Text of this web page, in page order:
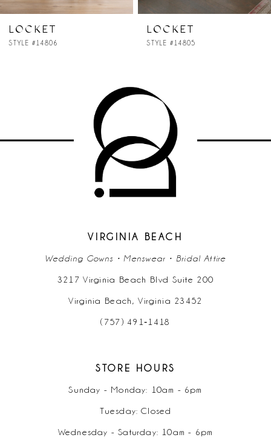
11
LOCKET
STYLE #14806
LOCKET
STYLE #14805
VIRGINIA BEACH
Wedding Gowns • Menswear • Bridal Attire
3217 Virginia Beach Blvd Suite 200
Virginia Beach, Virginia 23452
(757) 491‑1418
STORE HOURS
Sunday - Monday: 10am - 6pm
Tuesday: Closed
Wednesday - Saturday: 10am - 6pm